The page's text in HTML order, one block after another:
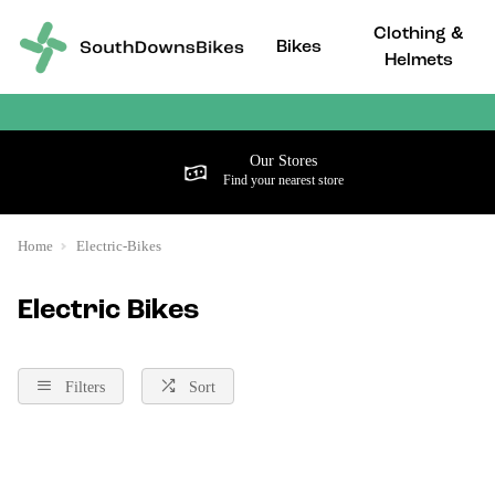
Bikes
Clothing &
Helmets
Find your nearest store
Our Stores
Home Electric-Bikes
Electric Bikes
Filters Sort